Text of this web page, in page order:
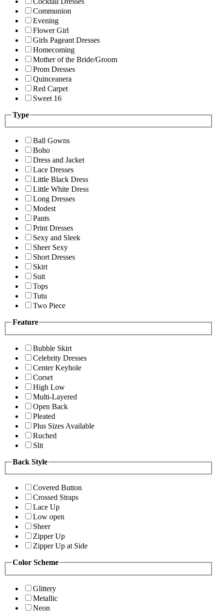
Communion
Evening
Flower Girl
Girls Pageant Dresses
Homecoming
Mother of the Bride/Groom
Prom Dresses
Quinceanera
Red Carpet
Sweet 16
Type
Ball Gowns
Boho
Dress and Jacket
Lace Dresses
Little Black Dress
Little White Dress
Long Dresses
Modest
Pants
Print Dresses
Sexy and Sleek
Sheer Sexy
Short Dresses
Skirt
Suit
Tops
Tutu
Two Piece
Feature
Bubble Skirt
Celebrity Dresses
Center Keyhole
Corset
High Low
Multi-Layered
Open Back
Pleated
Plus Sizes Available
Ruched
Slit
Back Style
Covered Button
Crossed Straps
Lace Up
Low open
Sheer
Zipper Up
Zipper Up at Side
Color Scheme
Glittery
Metallic
Neon